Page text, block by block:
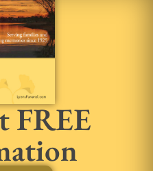
FREE